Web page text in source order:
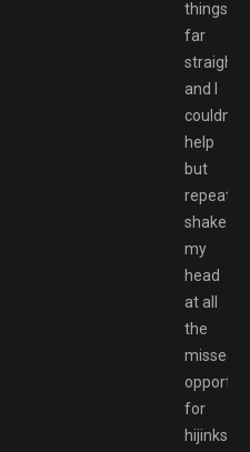
things
far
and I
couldn’t
help
but
shake
my
head
at all
the
missed
for
hijinks.